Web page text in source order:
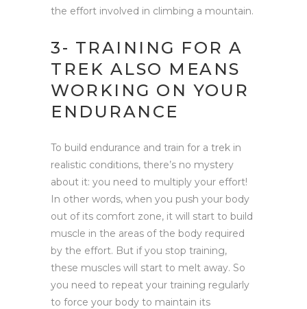
the effort involved in climbing a mountain.
3- TRAINING FOR A
TREK ALSO MEANS
WORKING ON YOUR
ENDURANCE
To build endurance and train for a trek in
realistic conditions, there’s no mystery
about it: you need to multiply your effort!
In other words, when you push your body
out of its comfort zone, it will start to build
muscle in the areas of the body required
by the effort. But if you stop training,
these muscles will start to melt away. So
you need to repeat your training regularly
to force your body to maintain its